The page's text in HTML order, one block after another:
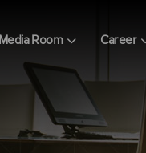
Media Room Career